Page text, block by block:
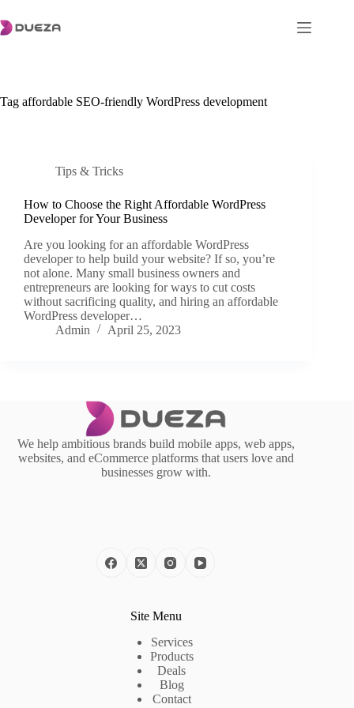
to
content
Tag affordable SEO-friendly WordPress development
Tips & Tricks
How to Choose the Right Affordable WordPress
Developer for Your Business
Are you looking for an affordable WordPress
developer to help build your website? If so, you’re
not alone. Many small business owners and
entrepreneurs are looking for ways to cut costs
without sacrificing quality, and hiring an affordable
WordPress developer…
Admin
April 25, 2023
We help ambitious brands build mobile apps, web apps,
websites, and eCommerce platforms that users love and
businesses grow with.
Site Menu
Services
Products
Deals
Blog
Contact